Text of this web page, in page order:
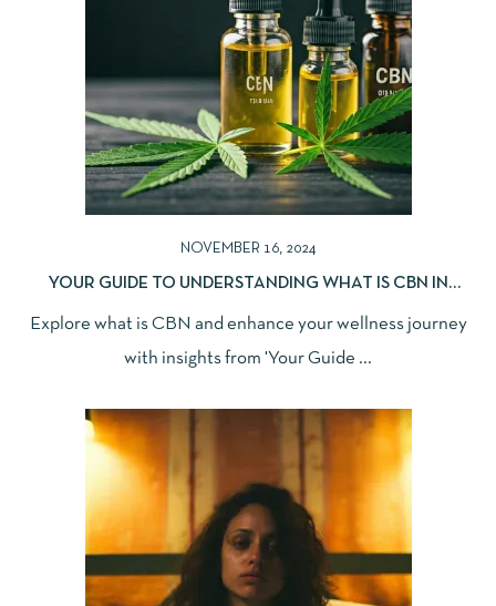
NOVEMBER 16, 2024
YOUR GUIDE TO UNDERSTANDING WHAT IS CBN IN
Explore what is CBN and enhance your wellness journey
with insights from 'Your Guide ...